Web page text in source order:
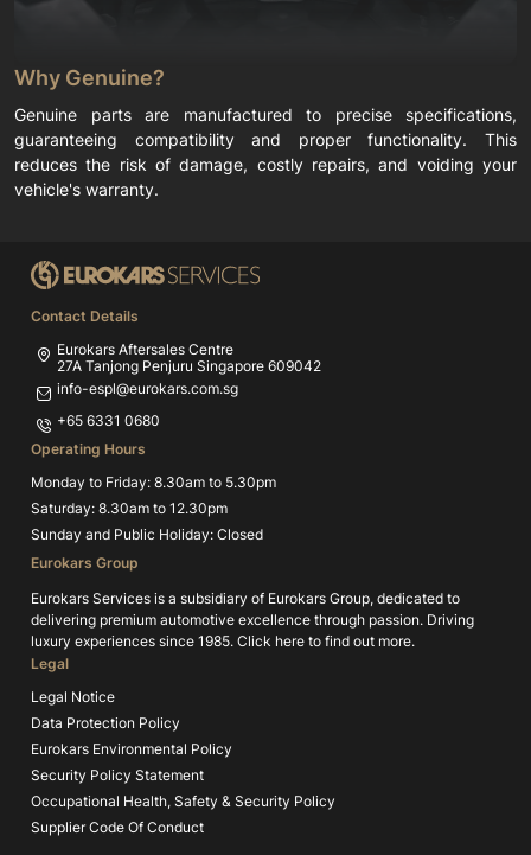
Why Genuine?
Genuine parts are manufactured to precise specifications,
guaranteeing compatibility and proper functionality. This
reduces the risk of damage, costly repairs, and voiding your
vehicle's warranty.
Contact Details
Eurokars Aftersales Centre
27A Tanjong Penjuru Singapore 609042
info-espl@eurokars.com.sg
+65 6331 0680
Operating Hours
Monday to Friday: 8.30am to 5.30pm
Saturday: 8.30am to 12.30pm
Sunday and Public Holiday: Closed
Eurokars Group
Eurokars Services is a subsidiary of Eurokars Group, dedicated to
delivering premium automotive excellence through passion. Driving
luxury experiences since 1985. Click here to find out more.
Legal
Legal Notice
Data Protection Policy
Eurokars Environmental Policy
Security Policy Statement
Occupational Health, Safety & Security Policy
Supplier Code Of Conduct